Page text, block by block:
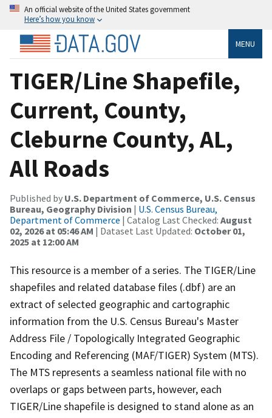
An official website of the United States government
Here’s how you know
MENU
TIGER/Line Shapefile,
Current, County,
Cleburne County, AL,
All Roads
Published by U.S. Department of Commerce, U.S. Census
Bureau, Geography Division | U.S. Census Bureau,
Department of Commerce | Catalog Last Checked: August
02, 2026 at 05:46 AM | Dataset Last Updated: October 01,
2025 at 12:00 AM
This resource is a member of a series. The TIGER/Line
shapefiles and related database files (.dbf) are an
extract of selected geographic and cartographic
information from the U.S. Census Bureau's Master
Address File / Topologically Integrated Geographic
Encoding and Referencing (MAF/TIGER) System (MTS).
The MTS represents a seamless national file with no
overlaps or gaps between parts, however, each
TIGER/Line shapefile is designed to stand alone as an